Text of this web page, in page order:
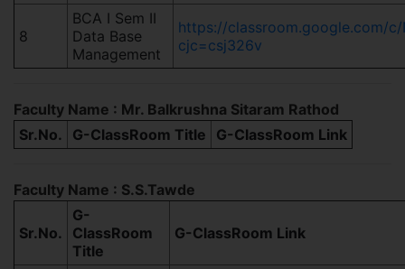
8
BCA I Sem II
Data Base
Management
https://classroom.google.com/
cjc=csj326v
Faculty Name : Mr. Balkrushna Sitaram Rathod
Sr.No.
G-ClassRoom Title G-ClassRoom Link
Faculty Name : S.S.Tawde
Sr.No.
G-
ClassRoom
Title
G-ClassRoom Link